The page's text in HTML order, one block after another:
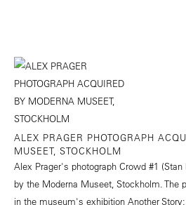
ALEX PRAGER PHOTOGRAPH
MUSEET, STOCKHOLM
Alex Prager's photograph Crowd #1
by the Moderna Museet, Stockholm. The
in the museum's exhibition Another